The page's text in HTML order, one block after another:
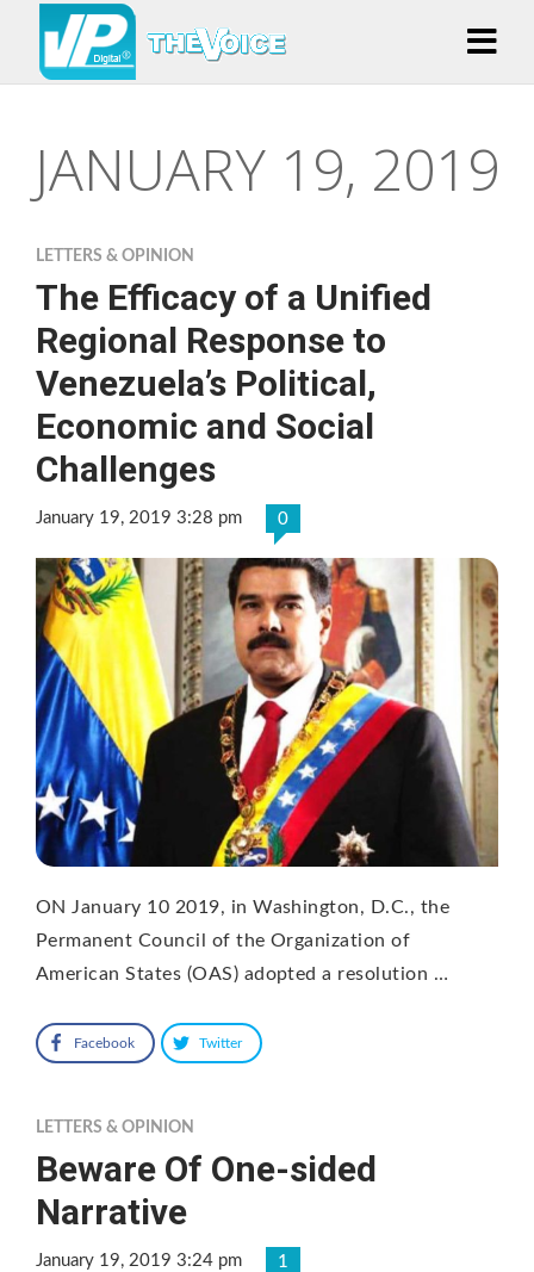
JANUARY 19, 2019
LETTERS & OPINION
The Efficacy of a Unified
Regional Response to
Venezuela’s Political,
Economic and Social
Challenges
January 19, 2019 3:28 pm 0
ON January 10 2019, in Washington, D.C., the
Permanent Council of the Organization of
American States (OAS) adopted a resolution …
Facebook Twitter
LETTERS & OPINION
Beware Of One-sided
Narrative
January 19, 2019 3:24 pm 1